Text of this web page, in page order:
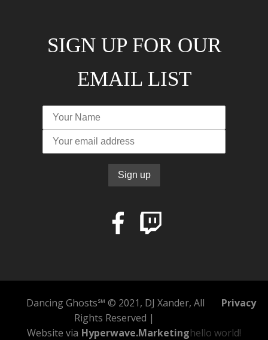
SIGN UP FOR OUR
EMAIL LIST
Dancing Ghosts℠ © 2021, DJ Xander, All
Rights Reserved |
Privacy
Website via Hyperwave.Marketinghello world!